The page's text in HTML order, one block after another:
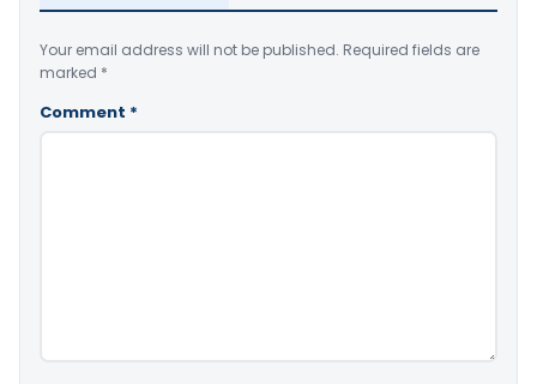
Your email address will not be published. Required fields are
marked *
Comment *